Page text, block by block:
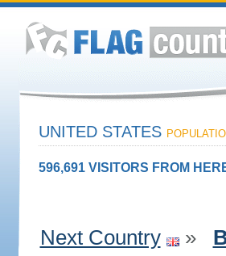
UNITED STATES
596,691 VISITORS FROM
Next Country »